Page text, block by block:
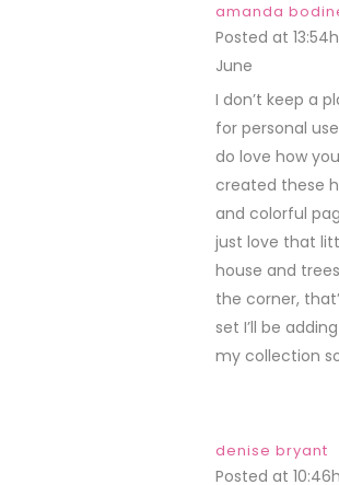
amanda
Posted at
June
I don’t keep a
for personal
do love how
created these
and colorful
just love that
house and
the corner,
set I’ll be
my collection
denise bryant
Posted at